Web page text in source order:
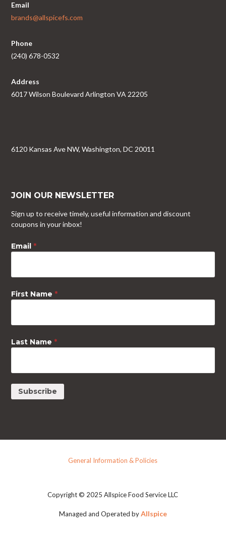
Email
brands@allspicefs.com
Phone
(240) 678-0532
Address
6017 Wilson Boulevard Arlington VA 22205
6120 Kansas Ave NW, Washington, DC 20011
JOIN OUR NEWSLETTER
Sign up to receive timely, useful information and discount
coupons in your inbox!
Email *
First Name *
Last Name *
General Information & Policies
Copyright © 2025 Allspice Food Service LLC
Managed and Operated byAllspice